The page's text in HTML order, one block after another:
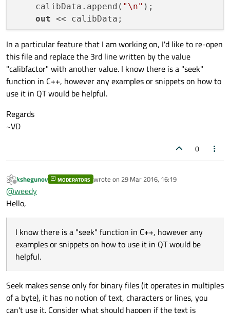
    calibData.append(
"\n" );
out << calibData;
//Write fulloadcal value to file and go
    calibData =
"";
    calibData.append(QString(
"%1").arg((
    calibData.append(
"\n");
out << calibData;
//Write calibfactor value to file and go
    calibData =
////Write fulldp value to file and go to
    calibData =
    calibData.append(
"\n");
out <<calibData;
    file.close();
In a particular feature that I am working on, I'd like to re-open
this file and replace the 3rd line written by the value
"calibfactor" with another value. I know there is a "seek"
function in C++, however any examples or snippets on how to
use it in QT would be helpful.
Regards
~VD
0
Offline
kshegunov MODERATORS wrote on 29 Mar 2016, 16:19
last edited by
@weedy
Hello,
I know there is a "seek" function in C++, however any
examples or snippets on how to use it in QT would be
helpful.
Seek makes sense only for binary files (it operates in multiples
of a byte), it has no notion of text, characters or lines, you
can't use it. Consider what should happen if the text is